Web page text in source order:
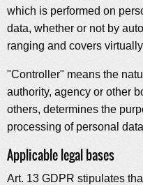
which is performed on
data, whether or not by
ranging and covers
"Controller" means the
authority, agency or other
others, determines the
processing of personal
Applicable legal bases
Art. 13 GDPR stipulates